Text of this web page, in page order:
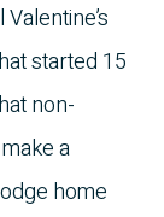
started 15
non-
a
home